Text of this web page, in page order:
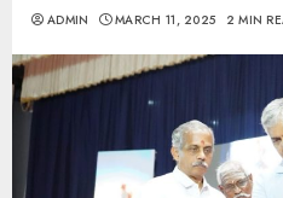
ADMIN MARCH 11, 2025 2 MIN